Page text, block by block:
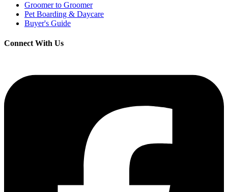
Groomer to Groomer
Pet Boarding & Daycare
Buyer's Guide
Connect With Us